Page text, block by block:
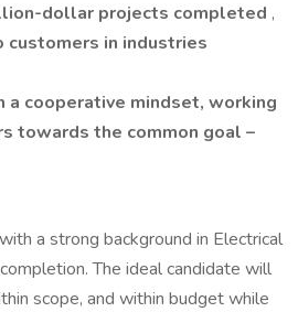
dollar projects completed ,
in industries
a cooperative mindset, working
towards the common goal –
a strong background in Electrical
The ideal candidate will
scope, and within budget while